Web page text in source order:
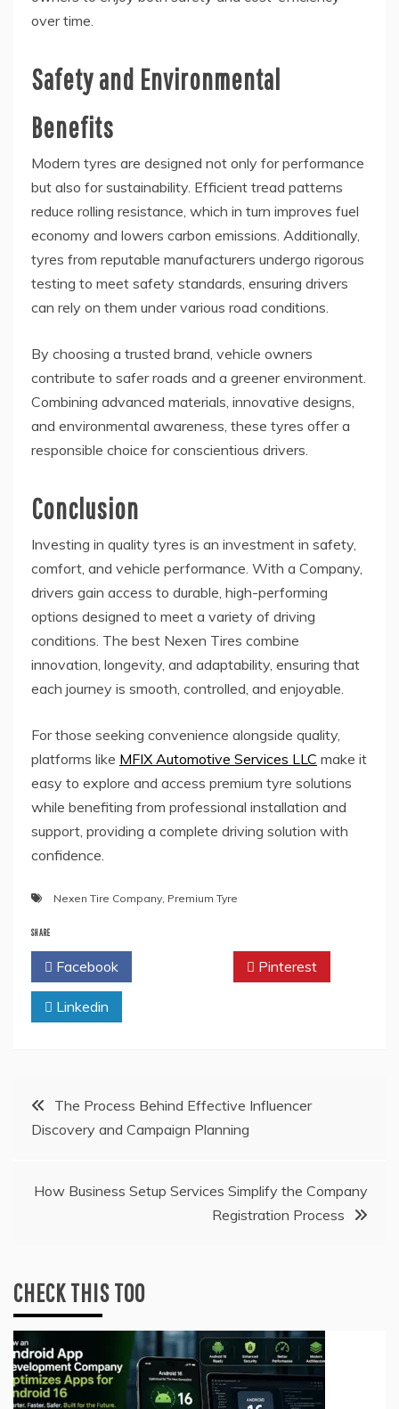
over time.
Safety and Environmental
Benefits
Modern tyres are designed not only for performance
but also for sustainability. Efficient tread patterns
reduce rolling resistance, which in turn improves fuel
economy and lowers carbon emissions. Additionally,
tyres from reputable manufacturers undergo rigorous
testing to meet safety standards, ensuring drivers
can rely on them under various road conditions.
By choosing a trusted brand, vehicle owners
contribute to safer roads and a greener environment.
Combining advanced materials, innovative designs,
and environmental awareness, these tyres offer a
responsible choice for conscientious drivers.
Conclusion
Investing in quality tyres is an investment in safety,
comfort, and vehicle performance. With a Company,
drivers gain access to durable, high-performing
options designed to meet a variety of driving
conditions. The best Nexen Tires combine
innovation, longevity, and adaptability, ensuring that
each journey is smooth, controlled, and enjoyable.
For those seeking convenience alongside quality,
platforms like MFIX Automotive Services LLC make it
easy to explore and access premium tyre solutions
while benefiting from professional installation and
support, providing a complete driving solution with
confidence.
Nexen Tire Company, Premium Tyre
SHARE
Facebook Pinterest
Linkedin
Post
navigation
The Process Behind Effective Influencer
Discovery and Campaign Planning
How Business Setup Services Simplify the Company
Registration Process
CHECK THIS TOO